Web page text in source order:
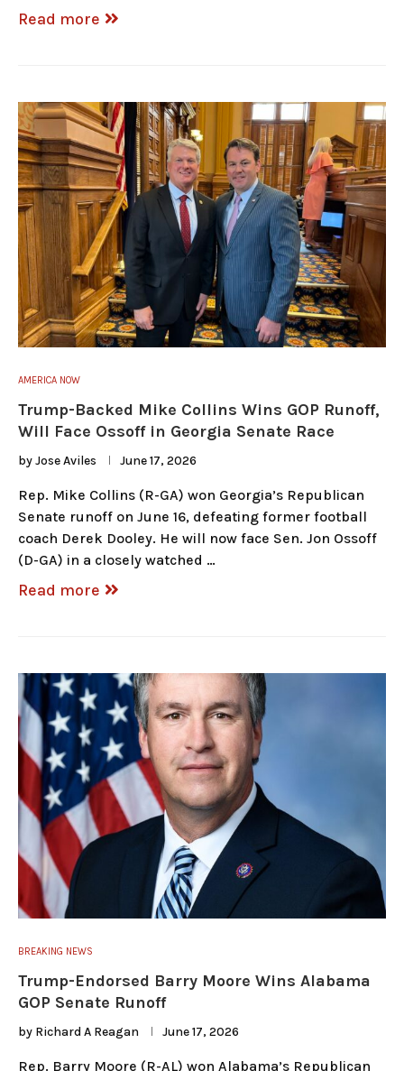
Read more
AMERICA NOW
Trump-Backed Mike Collins Wins GOP Runoff,
Will Face Ossoff in Georgia Senate Race
byJose Aviles June 17, 2026
Rep. Mike Collins (R-GA) won Georgia’s Republican
Senate runoff on June 16, defeating former football
coach Derek Dooley. He will now face Sen. Jon Ossoff
(D-GA) in a closely watched …
Read more
BREAKING NEWS
Trump-Endorsed Barry Moore Wins Alabama
GOP Senate Runoff
by Richard A Reagan June 17, 2026
Rep. Barry Moore (R-AL) won Alabama’s Republican